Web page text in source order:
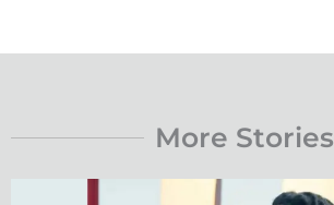
More Stories